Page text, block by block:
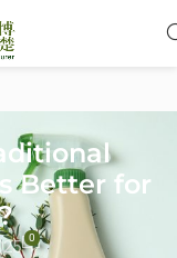
Better for
0